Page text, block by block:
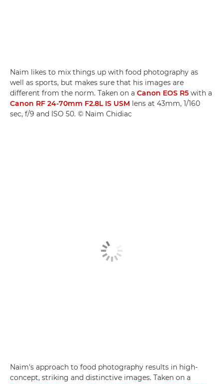
Naim likes to mix things up with food photography as
well as sports, but makes sure that his images are
different from the norm. Taken on a Canon EOS R5 with a
Canon RF 24-70mm F2.8L IS USM lens at 43mm, 1/160
sec, f/9 and ISO 50. © Naim Chidiac
Naim's approach to food photography results in high-
concept, striking and distinctive images. Taken on a